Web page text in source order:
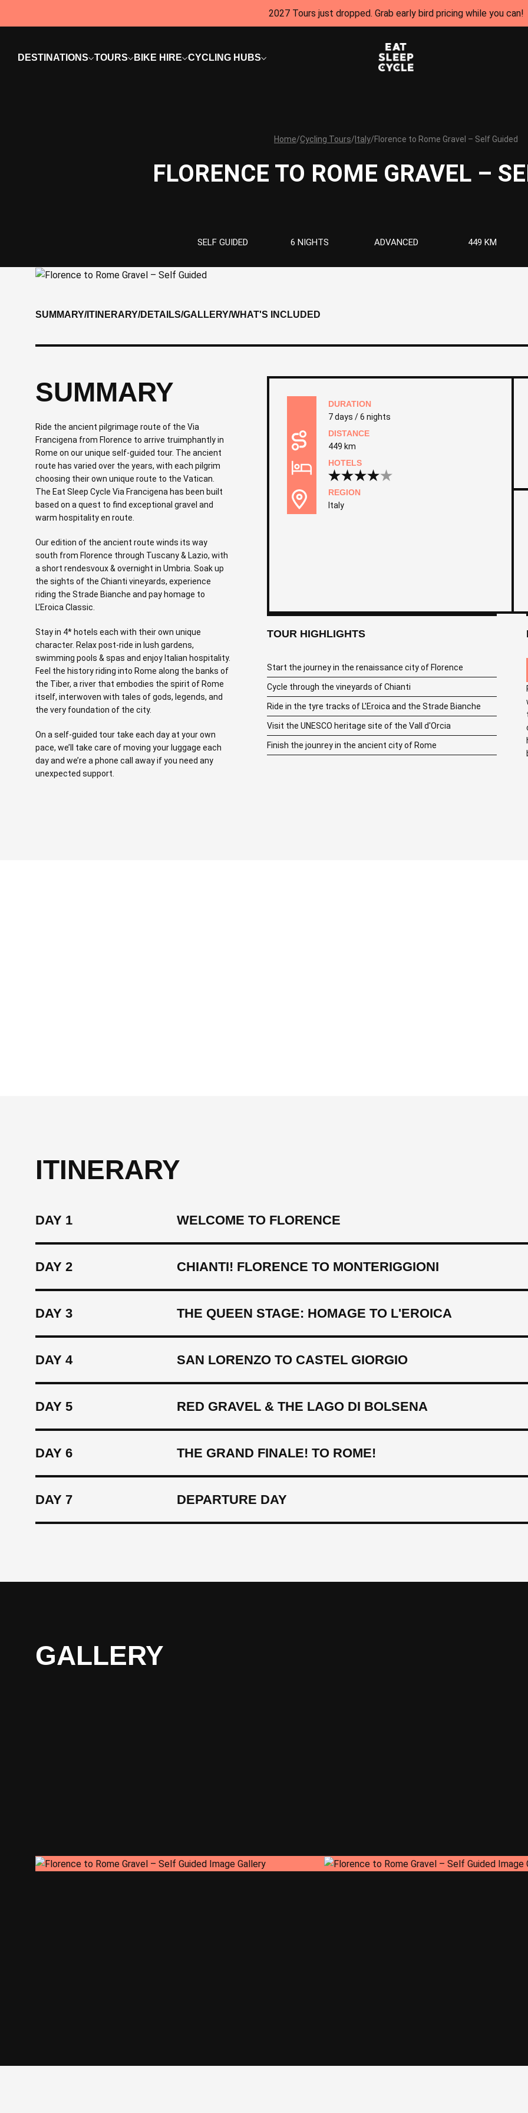
2027 Tours just dropped. Grab early bird pricing while you can!
DESTINATIONS TOURS BIKE HIRE CYCLING HUBS
Home/Cycling Tours/ Italy/Florence to Rome Gravel – Self Guided
FLORENCE TO ROME GRAVEL –
SELF GUIDED 6 NIGHTS ADVANCED 449 KM
SUMMARY/ITINERARY/DETAILS/GALLERY/WHAT'S INCLUDED
SUMMARY
Ride the ancient pilgrimage route of the Via
Francigena from Florence to arrive truimphantly in
Rome on our unique self-guided tour. The ancient
route has varied over the years, with each pilgrim
choosing their own unique route to the Vatican.
The Eat Sleep Cycle Via Francigena has been built
based on a quest to find exceptional gravel and
warm hospitality en route.
Our edition of the ancient route winds its way
south from Florence through Tuscany & Lazio, with
a short rendesvoux & overnight in Umbria. Soak up
the sights of the Chianti vineyards, experience
riding the Strade Bianche and pay homage to
L’Eroica Classic.
Stay in 4* hotels each with their own unique
character. Relax post-ride in lush gardens,
swimming pools & spas and enjoy Italian hospitality.
Feel the history riding into Rome along the banks of
the Tiber, a river that embodies the spirit of Rome
itself, interwoven with tales of gods, legends, and
the very foundation of the city.
On a self-guided tour take each day at your own
pace, we’ll take care of moving your luggage each
day and we’re a phone call away if you need any
unexpected support.
DURATION
7 days / 6 nights
DISTANCE
449 km
HOTELS
REGION
Italy
TOUR HIGHLIGHTS
Start the journey in the renaissance city of Florence
Cycle through the vineyards of Chianti
Ride in the tyre tracks of L'Eroica and the Strade Bianche
Visit the UNESCO heritage site of the Vall d'Orcia
Finish the jounrey in the ancient city of Rome
ITINERARY
DAY 1 WELCOME TO FLORENCE
DAY 2 CHIANTI! FLORENCE TO MONTERIGGIONI
DAY 3 THE QUEEN STAGE: HOMAGE TO L'EROICA
DAY 4 SAN LORENZO TO CASTEL GIORGIO
DAY 5 RED GRAVEL & THE LAGO DI BOLSENA
DAY 6 THE GRAND FINALE! TO ROME!
DAY 7 DEPARTURE DAY
GALLERY